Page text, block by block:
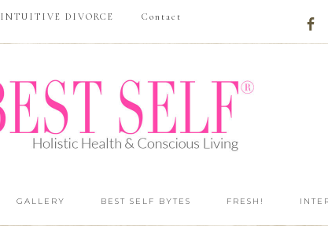
INTUITIVE DIVORCE Contact
GALLERY BEST SELF BYTES FRESH!